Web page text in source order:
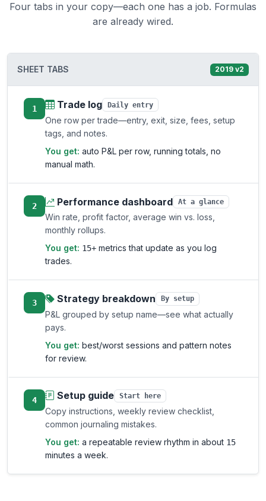
Four tabs in your copy—each one has a job. Formulas
are already wired.
SHEET TABS 2019 v2
1 Trade log Daily entry
One row per trade—entry, exit, size, fees, setup
tags, and notes.
You get: auto P&L per row, running totals, no
manual math.
2 Performance dashboard At a glance
Win rate, profit factor, average win vs. loss,
monthly rollups.
You get: 15+ metrics that update as you log
trades.
3 Strategy breakdown By setup
P&L grouped by setup name—see what actually
pays.
You get: best/worst sessions and pattern notes
for review.
4 Setup guide Start here
Copy instructions, weekly review checklist,
common journaling mistakes.
You get: a repeatable review rhythm in about 15
minutes a week.